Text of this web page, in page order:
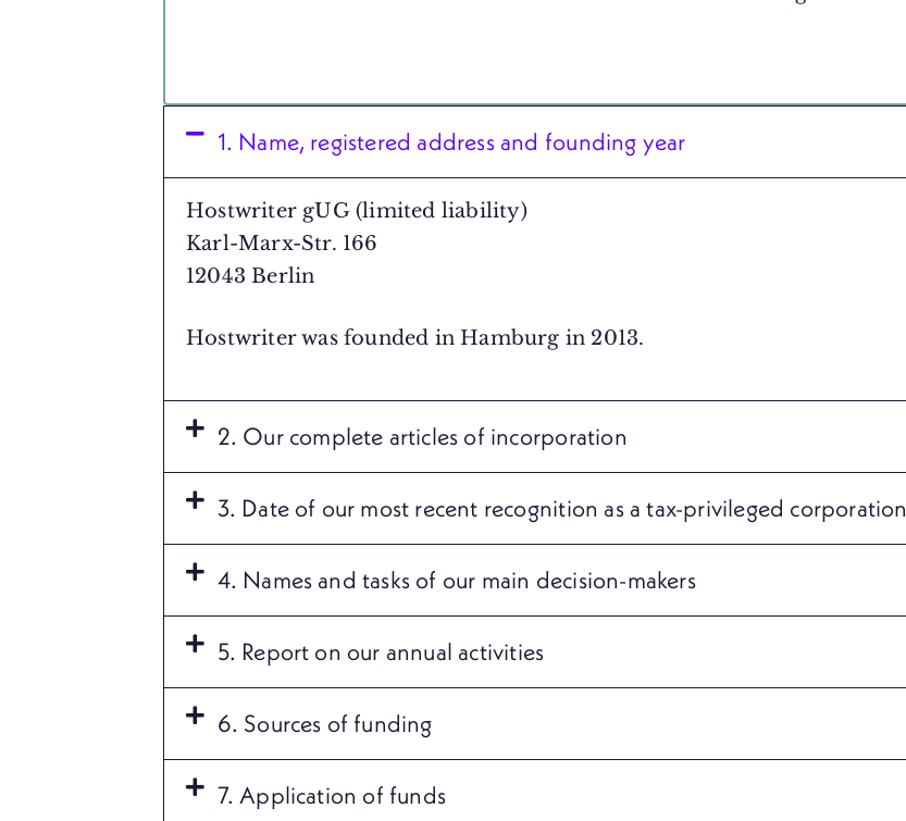
1. Name, registered address and founding year
Hostwriter gUG (limited liability)
Karl-Marx-Str. 166
12043 Berlin
Hostwriter was founded in Hamburg in 2013.
2. Our complete articles of incorporation
3. Date of our most recent recognition as a tax-privileged corporation
4. Names and tasks of our main decision-makers
5. Report on our annual activities
6. Sources of funding
7. Application of funds